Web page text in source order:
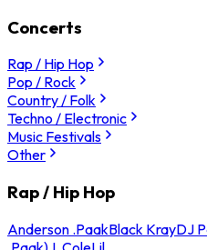
Concerts
Rap / Hip Hop
Pop / Rock
Country / Folk
Techno / Electronic
Music Festivals
Other
Rap / Hip Hop
Anderson .PaakBlack KrayDJ